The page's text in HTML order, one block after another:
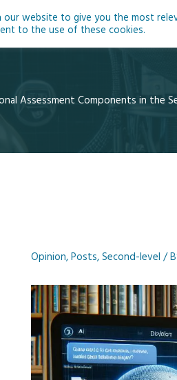
Assessment Components in the
Opinion,Posts,Second-level /
website to give you the most
to the use of these cookies.